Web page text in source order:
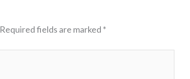
Required fields are marked *